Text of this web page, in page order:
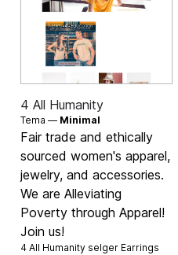
4 All Humanity
Tema — Minimal
Fair trade and ethically
sourced women's apparel,
jewelry, and accessories.
We are Alleviating
Poverty through Apparel!
Join us!
4 All Humanity selger Earrings